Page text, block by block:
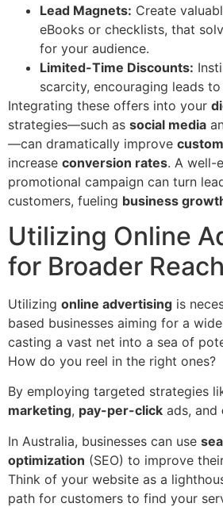
Lead Magnets: Create
eBooks or checklists, that
for your audience.
Limited-Time Discounts:
scarcity, encouraging leads
Integrating these offers into your
strategies—such as social media
—can dramatically improve
increase conversion rates. A well-
promotional campaign can turn
customers, fueling business
Utilizing Online
for Broader Reach
Utilizing online advertising is
based businesses aiming for a
casting a vast net into a sea of
How do you reel in the right ones?
By employing targeted strategies
marketing, pay-per-click ads, and
In Australia, businesses can use
optimization (SEO) to improve
Think of your website as a
path for customers to find your